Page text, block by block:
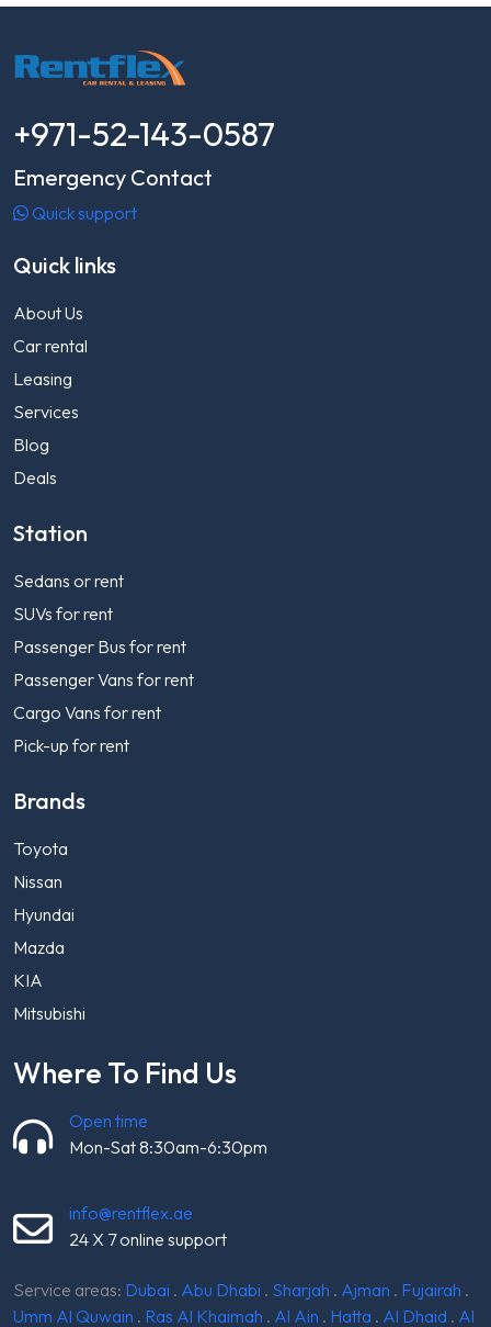
+971-52-143-0587
Emergency Contact
Quick support
Quick links
About Us
Car rental
Leasing
Services
Blog
Deals
Station
Sedans or rent
SUVs for rent
Passenger Bus for rent
Passenger Vans for rent
Cargo Vans for rent
Pick-up for rent
Brands
Toyota
Nissan
Hyundai
Mazda
KIA
Mitsubishi
Where To Find Us
Open time
Mon-Sat 8:30am-6:30pm
info@rentflex.ae
24 X 7 online support
Service areas: Dubai . Abu Dhabi . Sharjah . Ajman . Fujairah .
Umm Al Quwain . Ras Al Khaimah . Al Ain . Hatta . Al Dhaid . Al